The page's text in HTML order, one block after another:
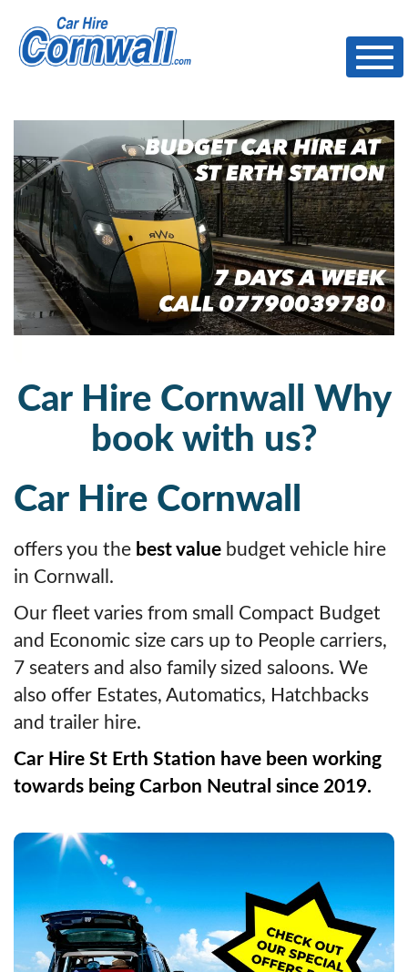
Car Hire Cornwall Why
book with us?
Car Hire Cornwall
offers you the best value budget vehicle hire
in Cornwall.
Our fleet varies from small Compact Budget
and Economic size cars up to People carriers,
7 seaters and also family sized saloons. We
also offer Estates, Automatics, Hatchbacks
and trailer hire.
Car Hire St Erth Station have been working
towards being Carbon Neutral since 2019.